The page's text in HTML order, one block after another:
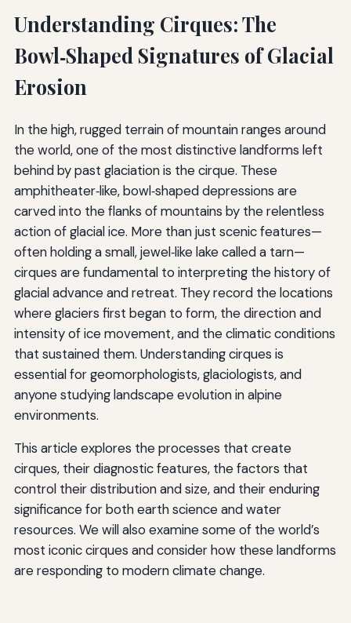
Understanding Cirques: The
Bowl‑Shaped Signatures of Glacial
Erosion
In the high, rugged terrain of mountain ranges around
the world, one of the most distinctive landforms left
behind by past glaciation is the cirque. These
amphitheater‑like, bowl‑shaped depressions are
carved into the flanks of mountains by the relentless
action of glacial ice. More than just scenic features—
often holding a small, jewel‑like lake called a tarn—
cirques are fundamental to interpreting the history of
glacial advance and retreat. They record the locations
where glaciers first began to form, the direction and
intensity of ice movement, and the climatic conditions
that sustained them. Understanding cirques is
essential for geomorphologists, glaciologists, and
anyone studying landscape evolution in alpine
environments.
This article explores the processes that create
cirques, their diagnostic features, the factors that
control their distribution and size, and their enduring
significance for both earth science and water
resources. We will also examine some of the world’s
most iconic cirques and consider how these landforms
are responding to modern climate change.